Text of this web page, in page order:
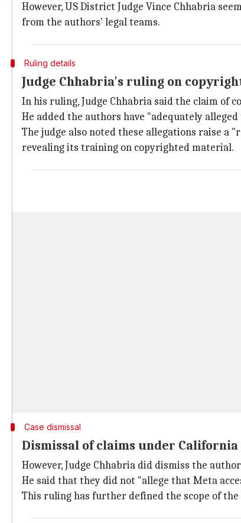
However, US District Judge Vince Chhabria
from the authors' legal teams.
Ruling details
Judge Chhabria's ruling on
In his ruling, Judge Chhabria said the claim of
He added the authors have "adequately
The judge also noted these allegations raise
revealing its training on copyrighted material.
Case dismissal
Dismissal of claims under California
However, Judge Chhabria did dismiss the
He said that they did not "allege that Meta
This ruling has further defined the scope of the